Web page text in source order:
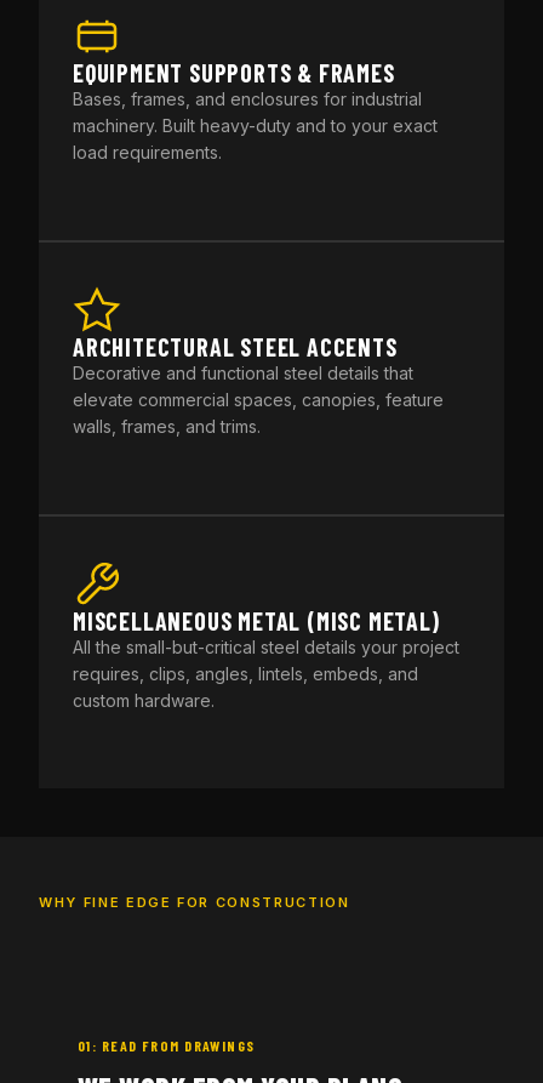
EQUIPMENT SUPPORTS & FRAMES
Bases, frames, and enclosures for industrial
machinery. Built heavy-duty and to your exact
load requirements.
ARCHITECTURAL STEEL ACCENTS
Decorative and functional steel details that
elevate commercial spaces, canopies, feature
walls, frames, and trims.
MISCELLANEOUS METAL (MISC METAL)
All the small-but-critical steel details your project
requires, clips, angles, lintels, embeds, and
custom hardware.
WHY FINE EDGE FOR CONSTRUCTION
01: READ FROM DRAWINGS